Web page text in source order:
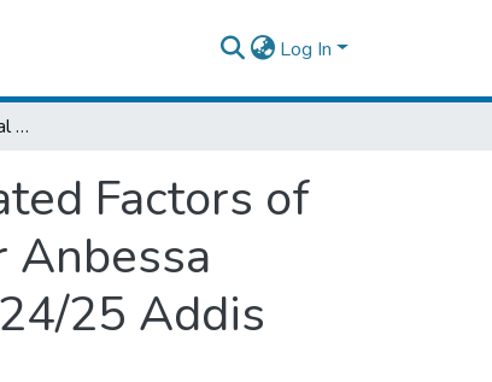
Log In
Assessment of Nutritional Status and Associated Factors of Children with Chronic Kidney Disease in Tikur Anbessa Specialized Hospital Pediatric Renal Clinic 2024/25 Addis Ababa, Ethiopia
Factors of
Anbessa
25 Addis